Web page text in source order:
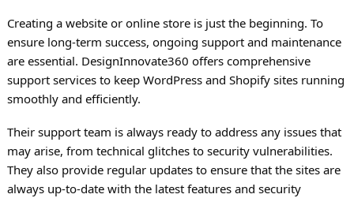
Creating a website or online store is just the beginning. To
ensure long-term success, ongoing support and maintenance
are essential. DesignInnovate360 offers comprehensive
support services to keep WordPress and Shopify sites running
smoothly and efficiently.
Their support team is always ready to address any issues that
may arise, from technical glitches to security vulnerabilities.
They also provide regular updates to ensure that the sites are
always up-to-date with the latest features and security